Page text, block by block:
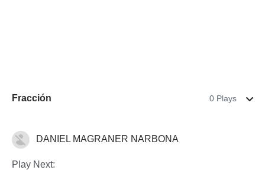
Fracción 0 Plays
FraccionesDANIEL MAGRANER NARBONA
Play Next: